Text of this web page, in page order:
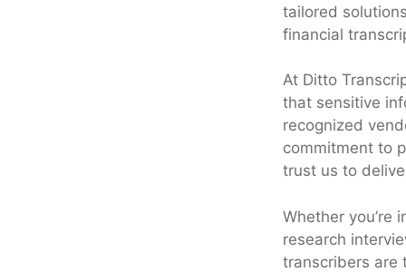
tailored
financial
At Ditto
that sensitive
recognized
commitment to
trust us to
Whether you’re
research
transcribers are